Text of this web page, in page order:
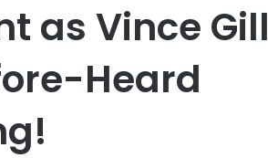
as Vince Gill
Heard